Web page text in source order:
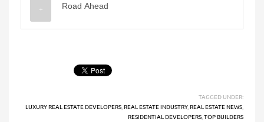
Road Ahead
TAGGED UNDER:
LUXURY REAL ESTATE DEVELOPERS REAL ESTATE INDUSTRY, REAL ESTATE NEWS
RESIDENTIAL DEVELOPERS TOP BUILDERS